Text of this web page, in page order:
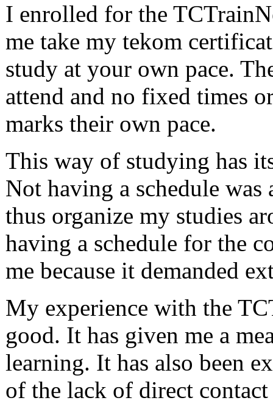
I enrolled for the
me take my tekom
study at your own pace.
attend and no fixed times
marks their own pace.
This way of studying has
Not having a schedule
thus organize my studies
having a schedule for the
me because it demanded
My experience with the
good. It has given me a
learning. It has also been
of the lack of direct